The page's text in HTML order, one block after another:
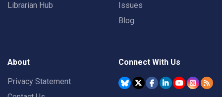
Librarian Hub
Issues
Blog
About
Privacy Statement
Connect With Us